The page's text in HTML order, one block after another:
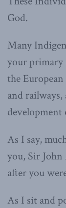
God.
Many
your primary
the
and
development
As I say,
you, Sir John
after you
As I sit and